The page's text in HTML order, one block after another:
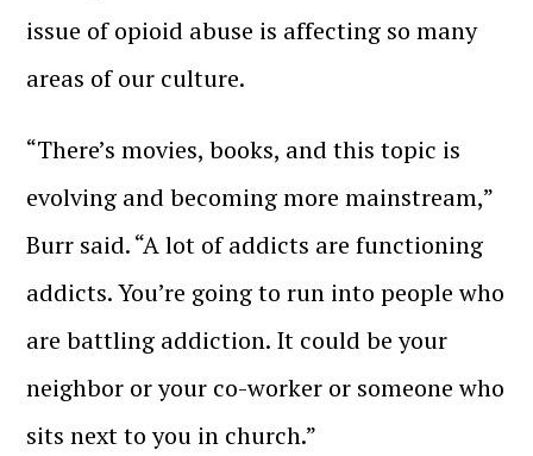
issue of opioid abuse is affecting so many
areas of our culture.
“There’s movies, books, and this topic is
evolving and becoming more mainstream,”
Burr said. “A lot of addicts are functioning
addicts. You’re going to run into people who
are battling addiction. It could be your
neighbor or your co-worker or someone who
sits next to you in church.”